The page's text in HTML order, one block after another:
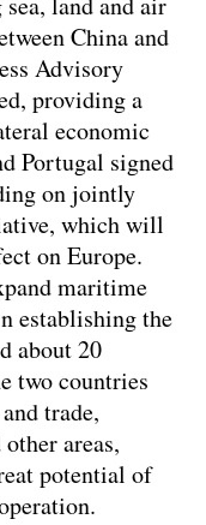
China and
Advisory
providing a
economic
Portugal signed
on jointly
which will
on Europe.
maritime
establishing the
about 20
two countries
trade,
areas,
potential of